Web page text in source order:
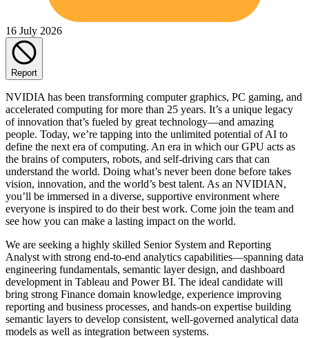
16 July 2026
Report
NVIDIA has been transforming computer graphics, PC gaming, and
accelerated computing for more than 25 years. It’s a unique legacy
of innovation that’s fueled by great technology—and amazing
people. Today, we’re tapping into the unlimited potential of AI to
define the next era of computing. An era in which our GPU acts as
the brains of computers, robots, and self-driving cars that can
understand the world. Doing what’s never been done before takes
vision, innovation, and the world’s best talent. As an NVIDIAN,
you’ll be immersed in a diverse, supportive environment where
everyone is inspired to do their best work. Come join the team and
see how you can make a lasting impact on the world.
We are seeking a highly skilled Senior System and Reporting
Analyst with strong end-to-end analytics capabilities—spanning data
engineering fundamentals, semantic layer design, and dashboard
development in Tableau and Power BI. The ideal candidate will
bring strong Finance domain knowledge, experience improving
reporting and business processes, and hands-on expertise building
semantic layers to develop consistent, well-governed analytical data
models as well as integration between systems.